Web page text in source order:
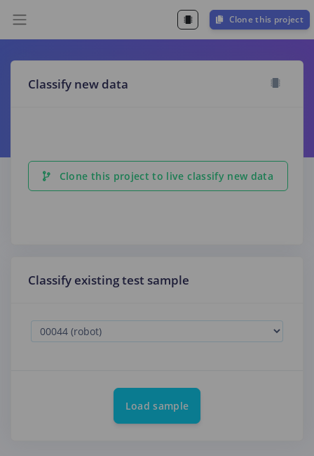
Clone this project
Classify new data
Clone this project to live classify new data
Classify existing test sample
Load sample